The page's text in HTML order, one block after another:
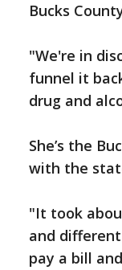
Bucks
"We're in
funnel it
drug and
She’s the
with the
"It took
and
pay a bill